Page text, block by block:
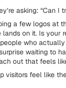
asking: “Can I
a few logos at
on it. Is your
who
waiting to
out that feels
visitors feel like